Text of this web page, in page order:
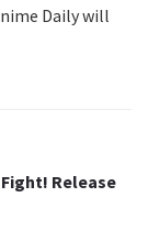
Daily will
Release